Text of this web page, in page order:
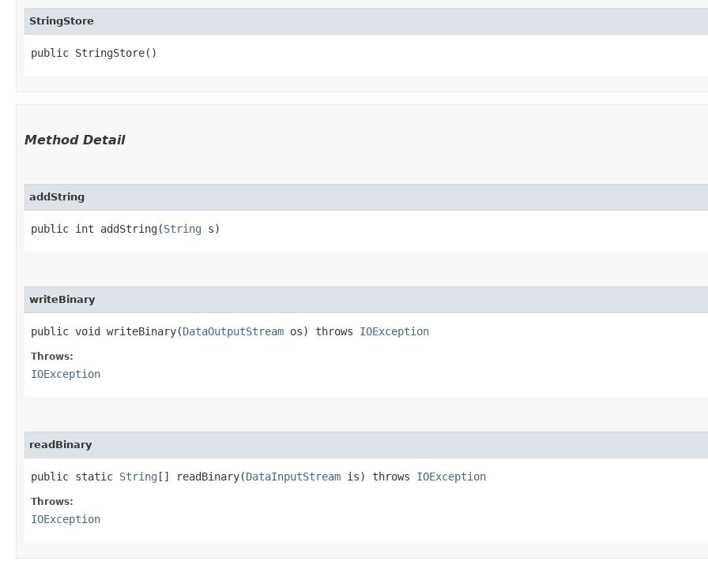
StringStore
public StringStore()
Method Detail
addString
public int addString​(String s)
writeBinary
public void writeBinary​(DataOutputStream os) throws IOException
Throws:
IOException
readBinary
public static String [] readBinary​(DataInputStream is) throws IOException
Throws:
IOException